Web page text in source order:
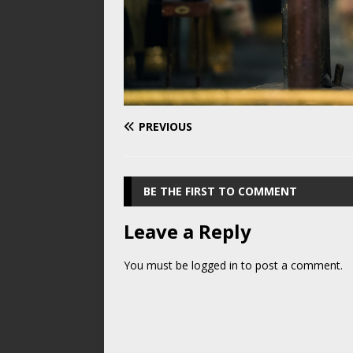
PREVIOUS
BE THE FIRST TO COMMENT
Leave a Reply
You must be logged in to post a comment.